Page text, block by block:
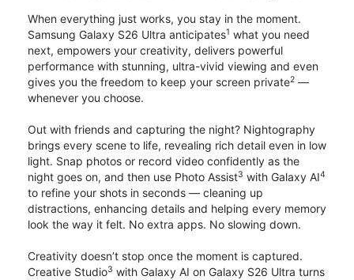
When everything just works, you stay in the moment.
Samsung Galaxy S26 Ultra anticipates1 what you need
next, empowers your creativity, delivers powerful
performance with stunning, ultra-vivid viewing and even
gives you the freedom to keep your screen private2 —
whenever you choose.
Out with friends and capturing the night? Nightography
brings every scene to life, revealing rich detail even in low
light. Snap photos or record video confidently as the
night goes on, and then use Photo Assist3 with Galaxy AI4
to refine your shots in seconds — cleaning up
distractions, enhancing details and helping every memory
look the way it felt. No extra apps. No slowing down.
Creativity doesn’t stop once the moment is captured.
Creative Studio3 with Galaxy AI on Galaxy S26 Ultra turns